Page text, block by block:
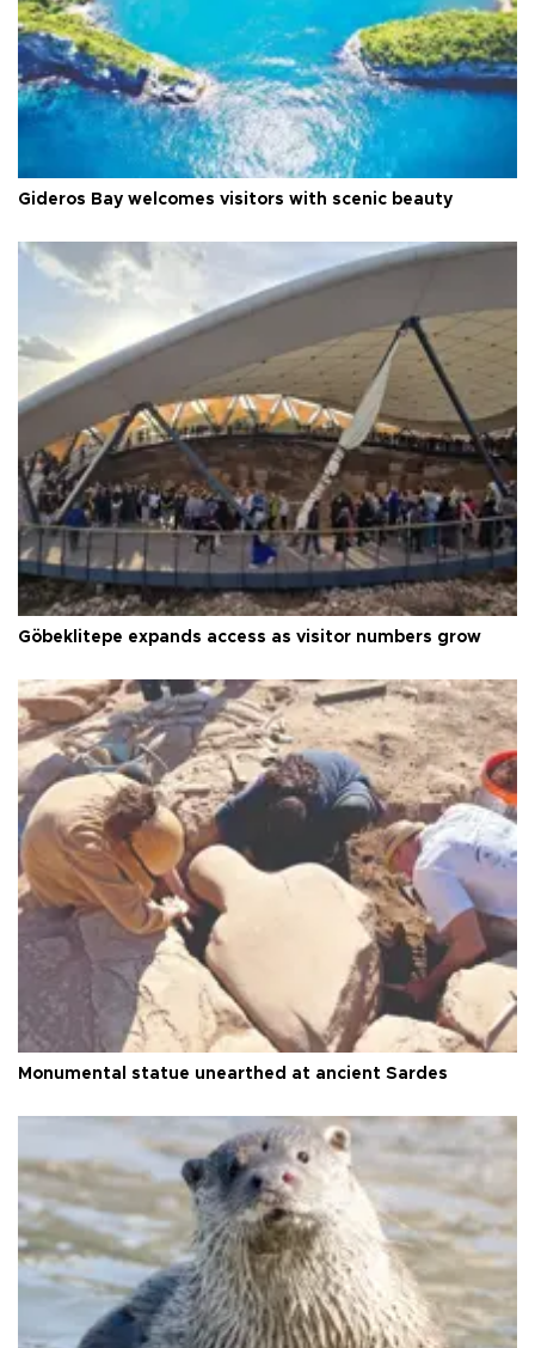
Gideros Bay welcomes visitors with scenic beauty
Göbeklitepe expands access as visitor numbers grow
Monumental statue unearthed at ancient Sardes